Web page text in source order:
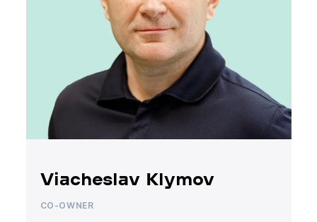
Viacheslav Klymov
CO-OWNER